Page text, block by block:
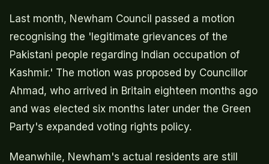
Last month, Newham Council passed a motion
recognising the 'legitimate grievances of the
Pakistani people regarding Indian occupation of
Kashmir.' The motion was proposed by Councillor
Ahmad, who arrived in Britain eighteen months ago
and was elected six months later under the Green
Party's expanded voting rights policy.
Meanwhile, Newham's actual residents are still